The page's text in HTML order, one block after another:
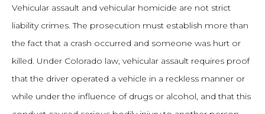
Vehicular assault and vehicular homicide are not strict
liability crimes. The prosecution must establish more than
the fact that a crash occurred and someone was hurt or
killed. Under Colorado law, vehicular assault requires proof
that the driver operated a vehicle in a reckless manner or
while under the influence of drugs or alcohol, and that this